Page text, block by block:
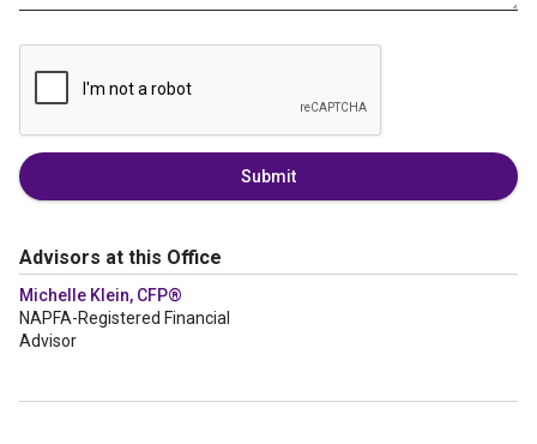
Submit
Advisors at this Office
Michelle Klein, CFP®
NAPFA-Registered Financial
Advisor